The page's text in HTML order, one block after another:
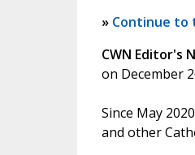
» Continue to
CWN Editor's
on December
Since May
and other